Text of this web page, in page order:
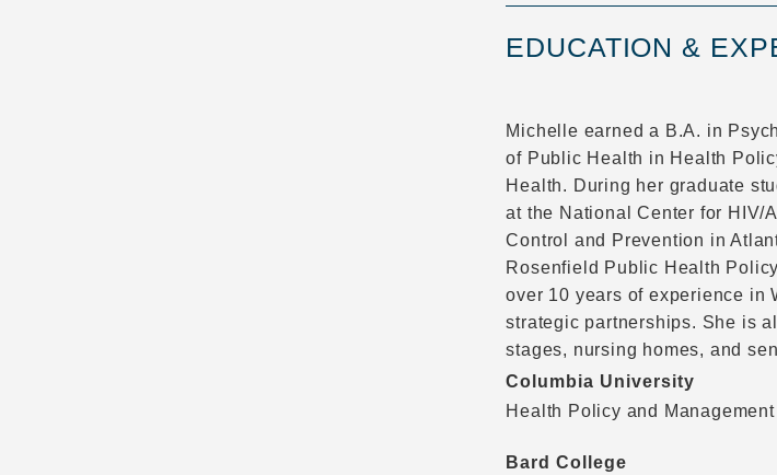
EDUCATION &
Michelle earned a B.A. in
of Public Health in Health
Health. During her graduate
at the National Center for HIV/
Control and Prevention in
Rosenfield Public Health
over 10 years of experience in
strategic partnerships. She is
stages, nursing homes, and
Columbia University
Health Policy and Management
Bard College